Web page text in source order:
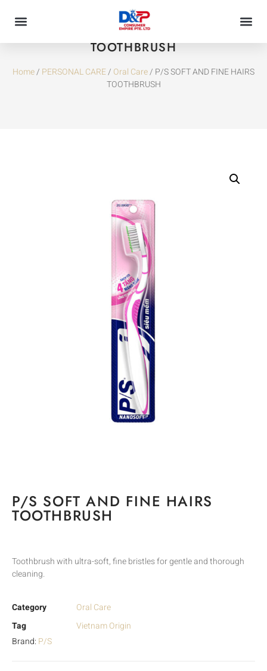
P/S SOFT AND FINE HAIRS
TOOTHBRUSH
Home/ PERSONAL CARE/ Oral Care/ P/S SOFT AND FINE HAIRS
TOOTHBRUSH
P/S SOFT AND FINE HAIRS
TOOTHBRUSH
Toothbrush with ultra-soft, fine bristles for gentle and thorough
cleaning.
Category
Oral Care
Tag
Vietnam Origin
Brand: P/S